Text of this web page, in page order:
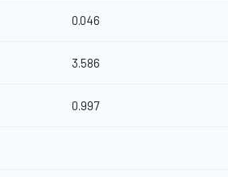
0.046
3.586
0.997